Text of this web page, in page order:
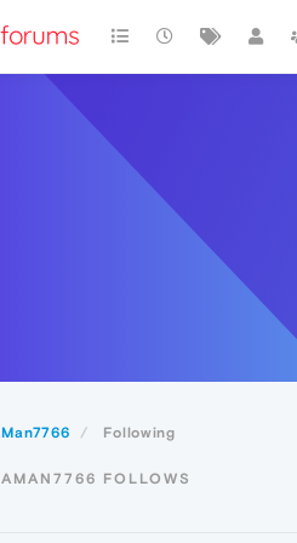
Following
FOLLOWS